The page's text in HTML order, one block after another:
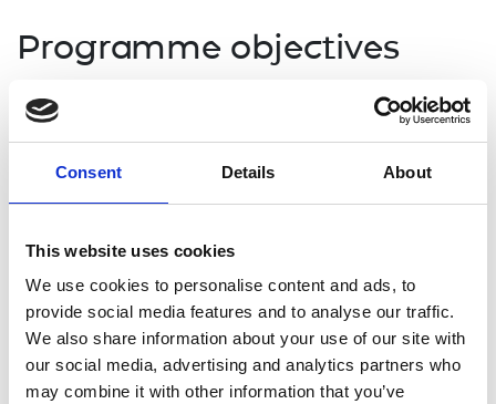
Consent Details About
This website uses cookies
We use cookies to personalise content and ads, to
provide social media features and to analyse our traffic.
We also share information about your use of our site with
our social media, advertising and analytics partners who
may combine it with other information that you’ve
Programme objectives
The programme’s objectives are to:
between applicant home country, UK, and
global partners.
Associates” to facilitate international
cooperation and support Academy activities
related to artificial intelligence.
Facilitate knowledge exchange to build
capacity and talent base in the applicant
home country and UK engineering